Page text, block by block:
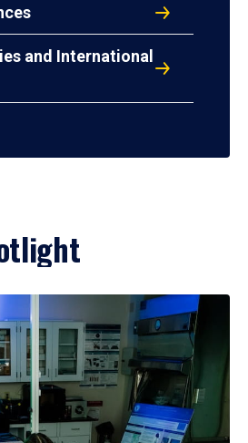
and International